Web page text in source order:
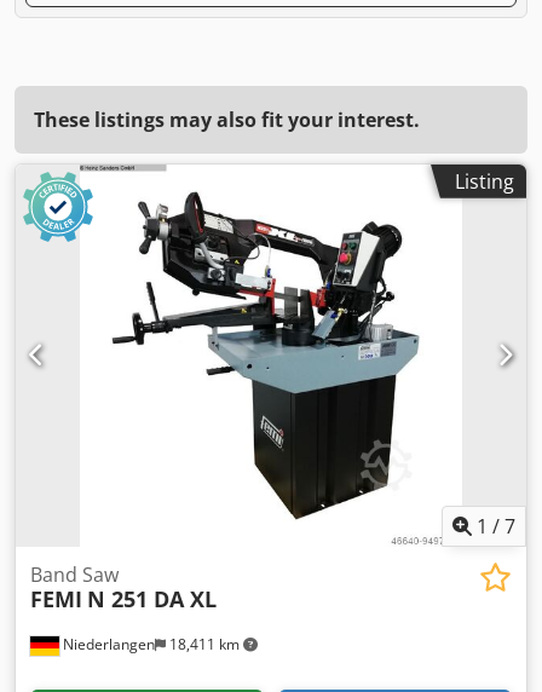
These listings may also fit your interest.
Listing
1 /7
Niederlangen 18,411 km
Band Saw
FEMI N 251 DA XL